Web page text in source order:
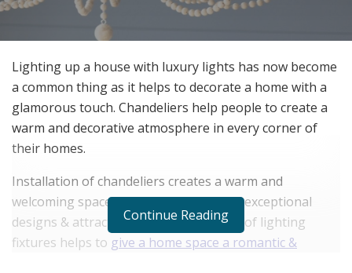
Lighting up a house with luxury lights has now become
a common thing as it helps to decorate a home with a
glamorous touch. Chandeliers help people to create a
warm and decorative atmosphere in every corner of
their homes.
Installation of chandeliers creates a warm and
welcoming space in homes due to their exceptional
designs & attractive features. This kind of lighting
fixtures helps to give a home space a romantic &
Continue Reading